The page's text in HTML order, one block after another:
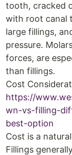
tooth, cracked
with root canal
large fillings,
pressure.
forces, are
than fillings.
Cost
https://
wn-vs-filling-
best-option
Cost is a
Fillings